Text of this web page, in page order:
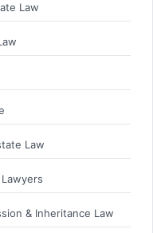
Law
Law
& Inheritance Law